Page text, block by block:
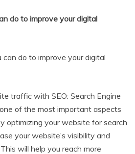
do to improve your digital
do to improve your digital
traffic with SEO: Search Engine
of the most important aspects
optimizing your website for search
your website’s visibility and
will help you reach more